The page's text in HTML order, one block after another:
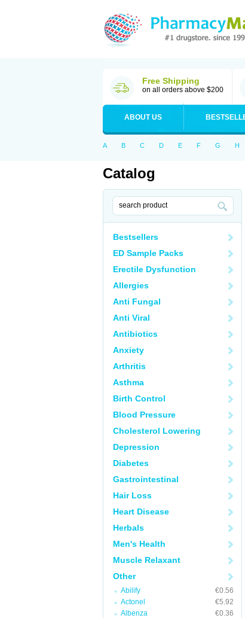
Free Shipping
on all orders above $200
ABOUT US
A B C D E F G H
Catalog
Bestsellers
ED Sample Packs
Erectile Dysfunction
Allergies
Anti Fungal
Anti Viral
Antibiotics
Anxiety
Arthritis
Asthma
Birth Control
Blood Pressure
Cholesterol Lowering
Depression
Diabetes
Gastrointestinal
Hair Loss
Heart Disease
Herbals
Men's Health
Muscle Relaxant
Other
Abilify
€0.56
Actonel
€5.92
Albenza
€0.36